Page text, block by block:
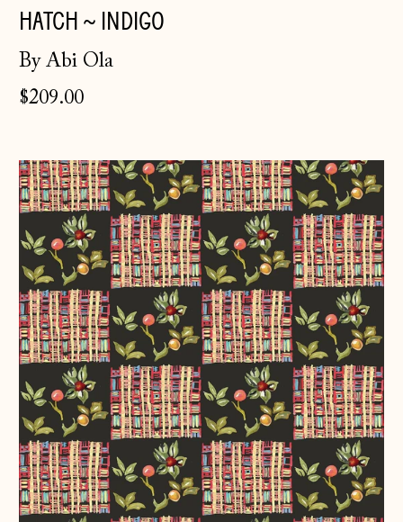
HATCH ~ INDIGO
By Abi Ola
$209.00
Chequerboard
~
Black